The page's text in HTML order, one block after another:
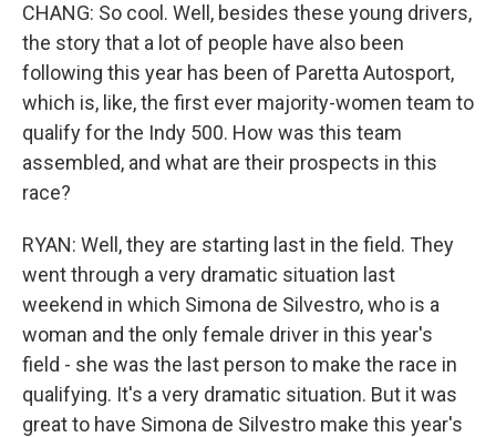
CHANG: So cool. Well, besides these young drivers,
the story that a lot of people have also been
following this year has been of Paretta Autosport,
which is, like, the first ever majority-women team to
qualify for the Indy 500. How was this team
assembled, and what are their prospects in this
race?
RYAN: Well, they are starting last in the field. They
went through a very dramatic situation last
weekend in which Simona de Silvestro, who is a
woman and the only female driver in this year's
field - she was the last person to make the race in
qualifying. It's a very dramatic situation. But it was
great to have Simona de Silvestro make this year's